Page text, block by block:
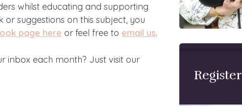
whilst educating and supporting
suggestions on this subject, you
page here or feel free to email us.
inbox each month? Just visit our
Register